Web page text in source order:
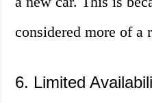
considered more of a
6. Limited